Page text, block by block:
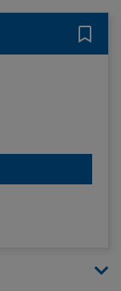
Prisoner of war